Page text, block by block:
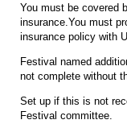
You must be covered
insurance.You must
insurance policy with
Festival named
not complete without
Set up if this is not
Festival committee.